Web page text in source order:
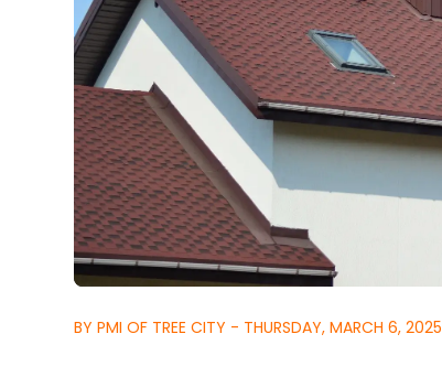
BY PMI OF TREE CITY - THURSDAY, MARCH 6, 2025